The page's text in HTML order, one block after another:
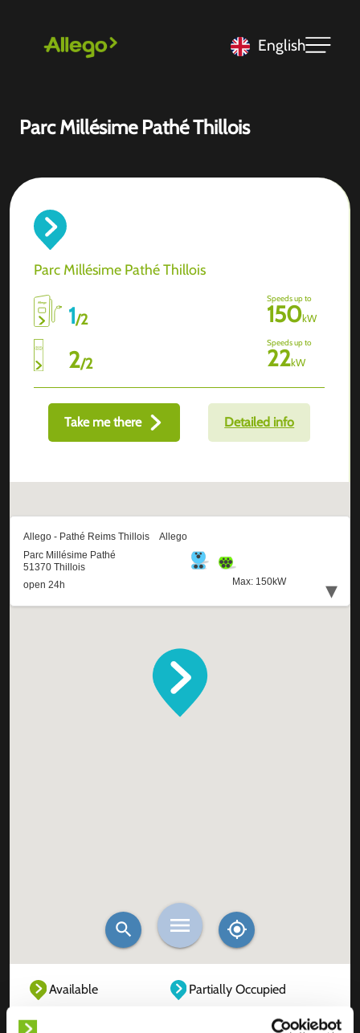
English
Parc Millésime Pathé Thillois
Parc Millésime Pathé Thillois
1/2
Speeds up to
150kW
2/2
Speeds up to
22kW
Take me there Detailed info
Available
Partially Occupied